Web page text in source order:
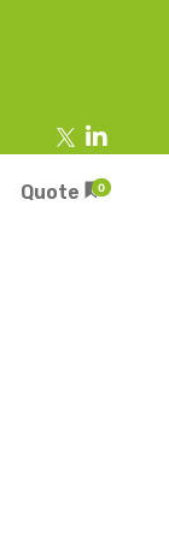
Quote 0